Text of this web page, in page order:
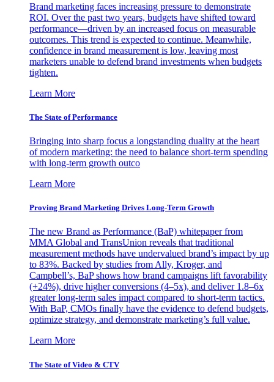
Brand marketing faces increasing pressure to demonstrate
ROI. Over the past two years, budgets have shifted toward
performance—driven by an increased focus on measurable
outcomes. This trend is expected to continue. Meanwhile,
confidence in brand measurement is low, leaving most
marketers unable to defend brand investments when budgets
tighten.
Learn More
The State of Performance
Bringing into sharp focus a longstanding duality at the heart
of modern marketing: the need to balance short-term spending
with long-term growth outco
Learn More
Proving Brand Marketing Drives Long-Term Growth
The new Brand as Performance (BaP) whitepaper from
MMA Global and TransUnion reveals that traditional
measurement methods have undervalued brand’s impact by up
to 83%. Backed by studies from Ally, Kroger, and
Campbell’s, BaP shows how brand campaigns lift favorability
(+24%), drive higher conversions (4–5x), and deliver 1.8–6x
greater long-term sales impact compared to short-term tactics.
With BaP, CMOs finally have the evidence to defend budgets,
optimize strategy, and demonstrate marketing’s full value.
Learn More
The State of Video & CTV